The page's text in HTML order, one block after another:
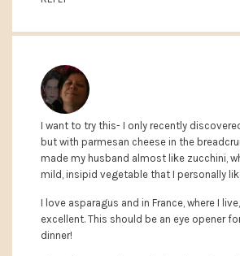
I want to try this- I only recently
but with parmesan cheese in the
made my husband almost like zucchini,
mild, insipid vegetable that I personally
I love asparagus and in France, where I
excellent. This should be an eye opener
dinner!